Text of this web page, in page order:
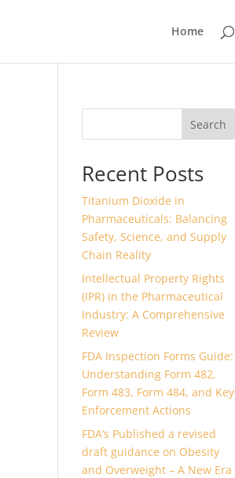
Home
Search
Recent Posts
Titanium Dioxide in
Pharmaceuticals: Balancing
Safety, Science, and Supply
Chain Reality
Intellectual Property Rights
(IPR) in the Pharmaceutical
Industry: A Comprehensive
Review
FDA Inspection Forms Guide:
Understanding Form 482,
Form 483, Form 484, and Key
Enforcement Actions
FDA’s Published a revised
draft guidance on Obesity
and Overweight – A New Era